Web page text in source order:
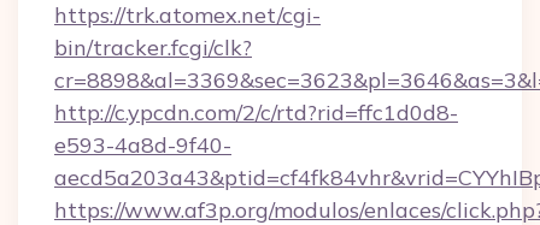
https://trk.atomex.net/cgi-
bin/tracker.fcgi/clk?
http://c.ypcdn.com/2/c/rtd?rid=ffc1d0d8-
e593-4a8d-9f40-
https://www.af3p.org/modulos/enlaces/